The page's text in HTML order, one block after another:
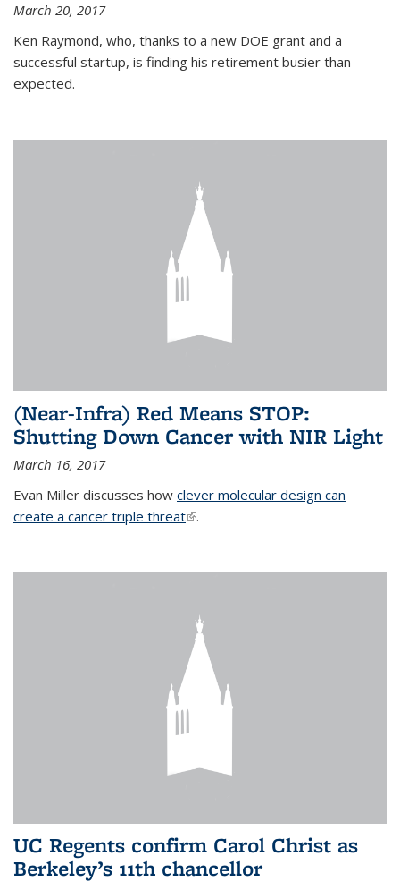
March 20, 2017
Ken Raymond, who, thanks to a new DOE grant and a
successful startup, is finding his retirement busier than
expected.
(Near-Infra) Red Means STOP:
Shutting Down Cancer with NIR Light
March 16, 2017
Evan Miller discusses how clever molecular design can
create a cancer triple threat(link is external)
.
UC Regents confirm Carol Christ as
Berkeley’s 11th chancellor